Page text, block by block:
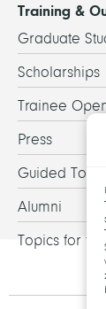
Training &
Graduate
Scholarships
Trainee
Press
Guided Tours
Alumni
Topics for